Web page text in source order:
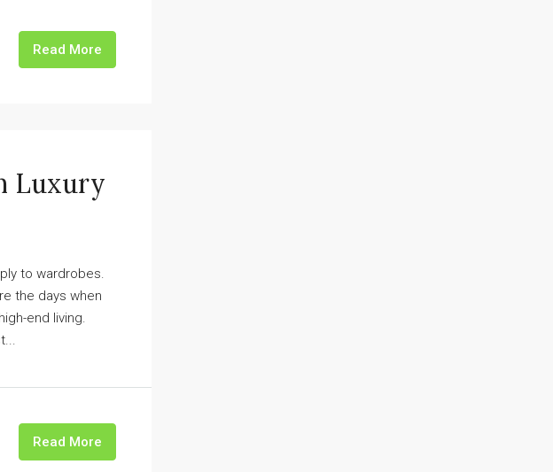
Read More
Luxury
to wardrobes.
the days when
end living.
Read More